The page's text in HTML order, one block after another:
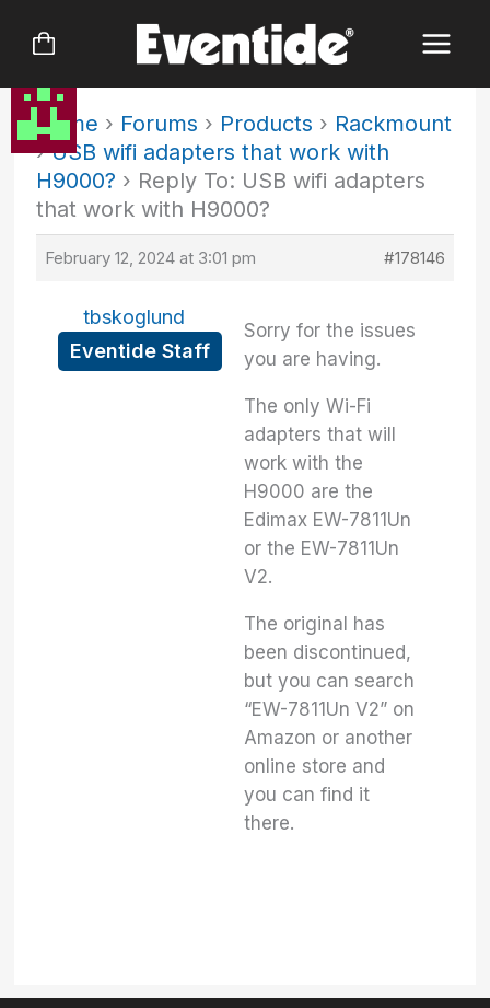
Home › Forums › Products › Rackmount
› USB wifi adapters that work with
H9000? › Reply To: USB wifi adapters
that work with H9000?
February 12, 2024 at 3:01 pm #178146
tbskoglund
Eventide Staff
Sorry for the issues
you are having.
The only Wi-Fi
adapters that will
work with the
H9000 are the
Edimax EW-7811Un
or the EW-7811Un
V2.
The original has
been discontinued,
but you can search
“EW-7811Un V2” on
Amazon or another
online store and
you can find it
there.